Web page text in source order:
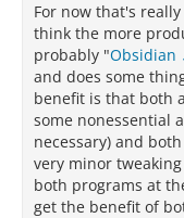
For now that's
think the more
probably "Obsidian
and does some
benefit is that both
some nonessential
necessary) and
very minor
both programs at
get the benefit of